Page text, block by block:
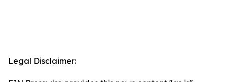
Legal Disclaimer: